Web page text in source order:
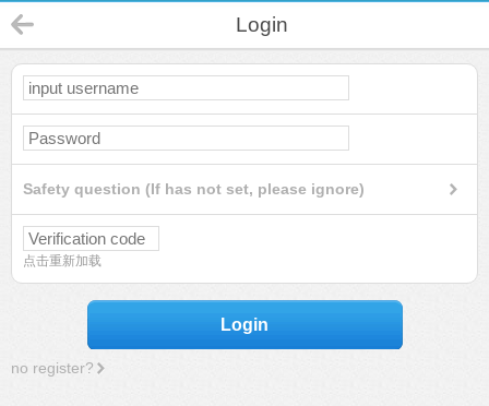
Login
Safety question (If has not set, please ignore)
点击重新加载
Login
no register?